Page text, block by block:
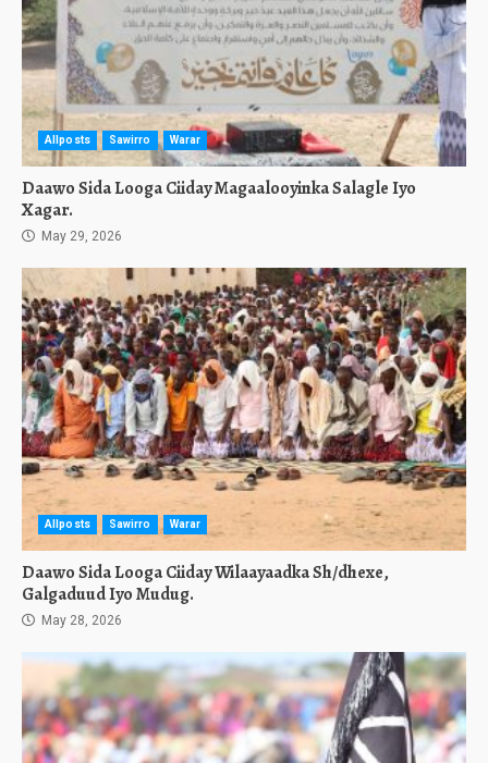
Allposts Sawirro Warar
Daawo Sida Looga Ciiday Magaalooyinka Salagle Iyo
Xagar.
May 29, 2026
Allposts Sawirro Warar
Daawo Sida Looga Ciiday Wilaayaadka Sh/dhexe,
Galgaduud Iyo Mudug.
May 28, 2026